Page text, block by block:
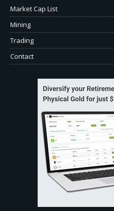
Market Cap List
Mining
Trading
Contact